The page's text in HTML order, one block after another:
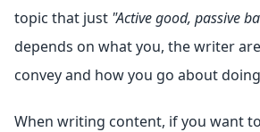
topic that just "Active good, passive
depends on what you, the writer
convey and how you go about
When writing content, if you want